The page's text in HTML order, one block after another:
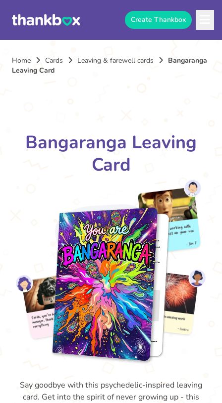
Create Thankbox
Home Cards Leaving & farewell cards
Bangaranga
Leaving Card
Bangaranga Leaving
Card
Say goodbye with this psychedelic-inspired leaving
card. Get into the spirit of never growing up - this